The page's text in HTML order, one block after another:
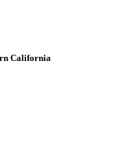
California